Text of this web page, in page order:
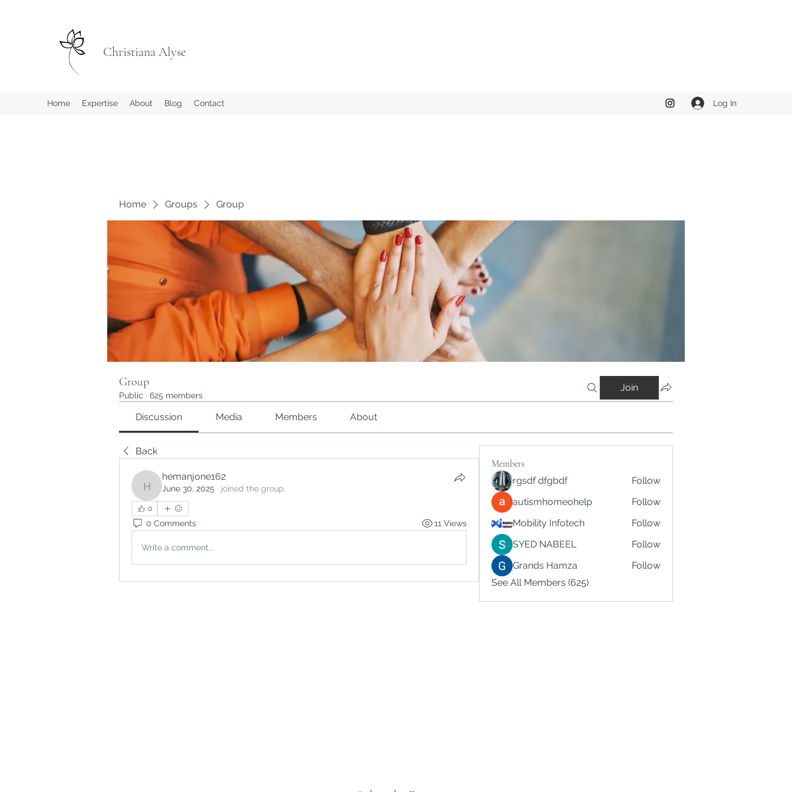
Christiana Alyse
Home Expertise About Blog Contact Log In
Home Groups Group
Group
Public · 625 members
Join
Discussion Media Members About
Back
hemanjone162
hemanjone162
June 30, 2025 · joined the group.
0
0 Comments 11 Views
Write a comment...
Members
rgsdf dfgbdf
Follow
autismhomeohelp
Follow
Mobility Infotech
Follow
SYED NABEEL
Follow
Grands Hamza
Follow
See All Members (625)